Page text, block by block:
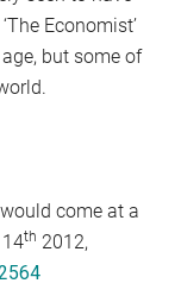
Economist’
but some of
come at a
14th 2012,